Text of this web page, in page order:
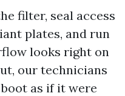
filter, seal access
plates, and run
looks right on
our technicians
as if it were